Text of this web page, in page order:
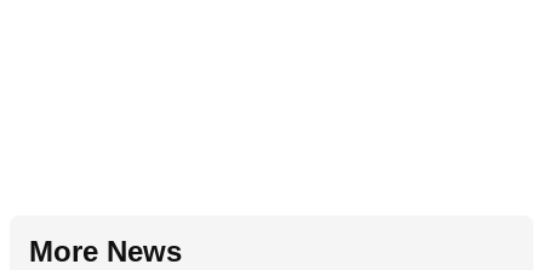
More News